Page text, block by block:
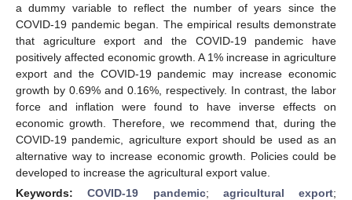
a dummy variable to reflect the number of years since the
COVID-19 pandemic began. The empirical results demonstrate
that agriculture export and the COVID-19 pandemic have
positively affected economic growth. A 1% increase in agriculture
export and the COVID-19 pandemic may increase economic
growth by 0.69% and 0.16%, respectively. In contrast, the labor
force and inflation were found to have inverse effects on
economic growth. Therefore, we recommend that, during the
COVID-19 pandemic, agriculture export should be used as an
alternative way to increase economic growth. Policies could be
developed to increase the agricultural export value.
Keywords:COVID-19 pandemic; agricultural export;